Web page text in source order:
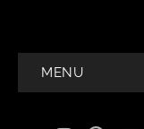
MENU